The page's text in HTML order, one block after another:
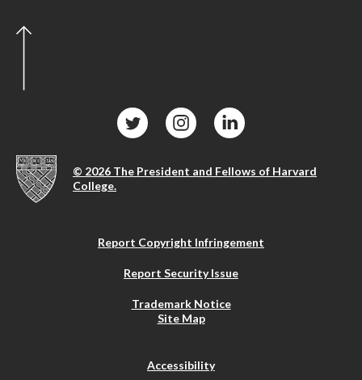
© 2026 The President and Fellows of Harvard
College.
Report Copyright Infringement
Report Security Issue
Trademark Notice
Site Map
Accessibility